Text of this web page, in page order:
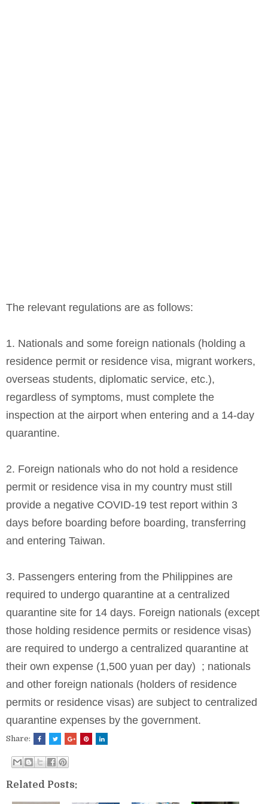
The relevant regulations are as follows:
1. Nationals and some foreign nationals (holding a
residence permit or residence visa, migrant workers,
overseas students, diplomatic service, etc.),
regardless of symptoms, must complete the
inspection at the airport when entering and a 14-day
quarantine.
2. Foreign nationals who do not hold a residence
permit or residence visa in my country must still
provide a negative COVID-19 test report within 3
days before boarding before boarding, transferring
and entering Taiwan.
3. Passengers entering from the Philippines are
required to undergo quarantine at a centralized
quarantine site for 14 days. Foreign nationals (except
those holding residence permits or residence visas)
are required to undergo a centralized quarantine at
their own expense (1,500 yuan per day) ; nationals
and other foreign nationals (holders of residence
permits or residence visas) are subject to centralized
quarantine expenses by the government.
Share:
Related Posts: